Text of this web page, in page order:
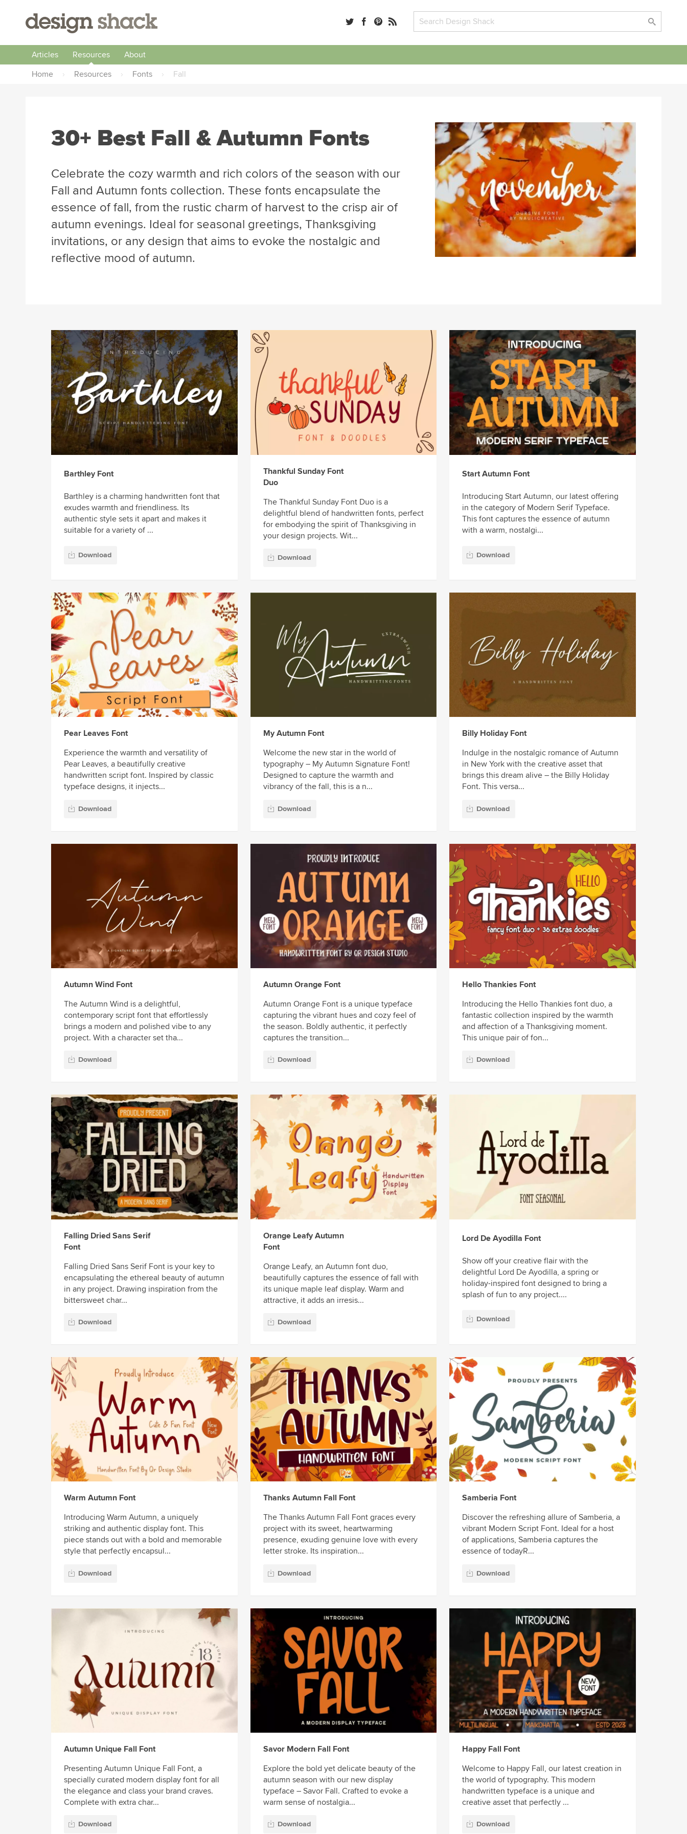
Articles Resources
About
Home
› Resources › Fonts › Fall
30+ Best Fall & Autumn Fonts
Celebrate the cozy warmth and rich colors of the season with our
Fall and Autumn fonts collection. These fonts encapsulate the
essence of fall, from the rustic charm of harvest to the crisp air of
autumn evenings. Ideal for seasonal greetings, Thanksgiving
invitations, or any design that aims to evoke the nostalgic and
reflective mood of autumn.
Barthley Font
Barthley is a charming handwritten font that
exudes warmth and friendliness. Its
authentic style sets it apart and makes it
suitable for a variety of ...
Download
Thankful Sunday Font
Duo
The Thankful Sunday Font Duo is a
delightful blend of handwritten fonts, perfect
for embodying the spirit of Thanksgiving in
your design projects. Wit...
Download
Start Autumn Font
Introducing Start Autumn, our latest offering
in the category of Modern Serif Typeface.
This font captures the essence of autumn
with a warm, nostalgi...
Download
Pear Leaves Font
Experience the warmth and versatility of
Pear Leaves, a beautifully creative
handwritten script font. Inspired by classic
typeface designs, it injects...
Download
My Autumn Font
Welcome the new star in the world of
typography – My Autumn Signature Font!
Designed to capture the warmth and
vibrancy of the fall, this is a n...
Download
Billy Holiday Font
Indulge in the nostalgic romance of Autumn
in New York with the creative asset that
brings this dream alive – the Billy Holiday
Font. This versa...
Download
Autumn Wind Font
The Autumn Wind is a delightful,
contemporary script font that effortlessly
brings a modern and polished vibe to any
project. With a character set tha...
Download
Autumn Orange Font
Autumn Orange Font is a unique typeface
capturing the vibrant hues and cozy feel of
the season. Boldly authentic, it perfectly
captures the transition...
Download
Hello Thankies Font
Introducing the Hello Thankies font duo, a
fantastic collection inspired by the warmth
and affection of a Thanksgiving moment.
This unique pair of fon...
Download
Falling Dried Sans Serif
Font
Falling Dried Sans Serif Font is your key to
encapsulating the ethereal beauty of autumn
in any project. Drawing inspiration from the
bittersweet char...
Download
Orange Leafy Autumn
Font
Orange Leafy, an Autumn font duo,
beautifully captures the essence of fall with
its unique maple leaf display. Warm and
attractive, it adds an irresis...
Download
Lord De Ayodilla Font
Show off your creative flair with the
delightful Lord De Ayodilla, a spring or
holiday-inspired font designed to bring a
splash of fun to any project....
Download
Warm Autumn Font
Introducing Warm Autumn, a uniquely
striking and authentic display font. This
piece stands out with a bold and memorable
style that perfectly encapsul...
Download
Thanks Autumn Fall Font
The Thanks Autumn Fall Font graces every
project with its sweet, heartwarming
presence, exuding genuine love with every
letter stroke. Its inspiration...
Download
Samberia Font
Discover the refreshing allure of Samberia, a
vibrant Modern Script Font. Ideal for a host
of applications, Samberia captures the
essence of todayR...
Download
Autumn Unique Fall Font
Presenting Autumn Unique Fall Font, a
specially curated modern display font for all
the elegance and class your brand craves.
Complete with extra char...
Download
Savor Modern Fall Font
Explore the bold yet delicate beauty of the
autumn season with our new display
typeface – Savor Fall. Crafted to evoke a
warm sense of nostalgia...
Download
Happy Fall Font
Welcome to Happy Fall, our latest creation in
the world of typography. This modern
handwritten typeface is a unique and
creative asset that perfectly ...
Download